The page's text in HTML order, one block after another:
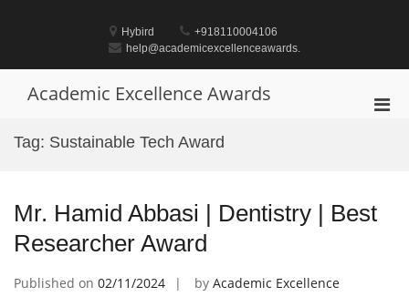
Hybird
+918110004106
help@academicexcellenceawards.
Academic Excellence Awards
Tag: Sustainable Tech Award
Mr. Hamid Abbasi | Dentistry | Best
Researcher Award
Published on 02/11/2024 by Academic Excellence